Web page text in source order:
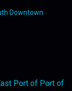
Downtown
Port of Port of